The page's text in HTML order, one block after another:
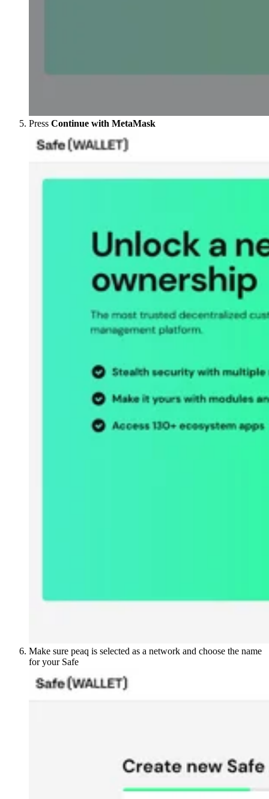
Press Continue with MetaMask
Make sure peaq is selected as a network and choose the name
for your Safe